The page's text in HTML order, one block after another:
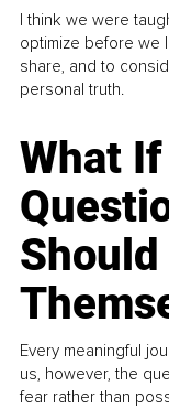
I think we were
optimize before we
share, and to
personal truth.
What If
Every meaningful
us, however, the
fear rather than